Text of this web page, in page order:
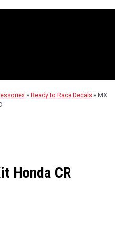
» Ready to Race Decals » MX
Honda CR